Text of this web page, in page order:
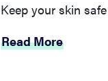
Keep your skin
Read More